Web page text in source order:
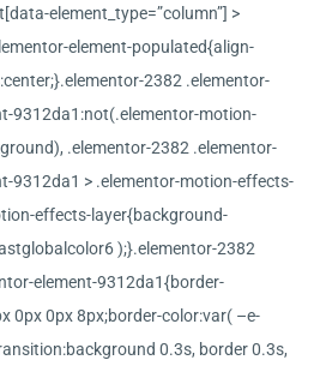
element_type=”column”] >
element-populated{align-
2382 .elementor-
9312da1:not(.elementor-motion-
.elementor-2382 .elementor-
9312da1 > .elementor-motion-effects-
effects-layer{background-
);}.elementor-2382
element-9312da1{border-
0px 0px 8px;border-color:var( –e-
0.3s, border 0.3s,